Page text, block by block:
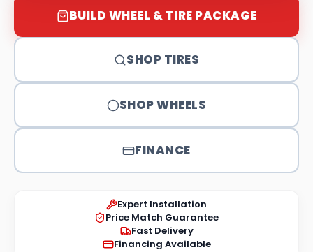
BUILD WHEEL & TIRE PACKAGE
SHOP TIRES
SHOP WHEELS
FINANCE
Expert Installation
Price Match Guarantee
Fast Delivery
Financing Available